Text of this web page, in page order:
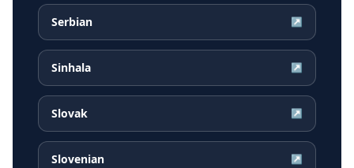
Serbian ↗
Sinhala ↗
Slovak ↗
Slovenian ↗